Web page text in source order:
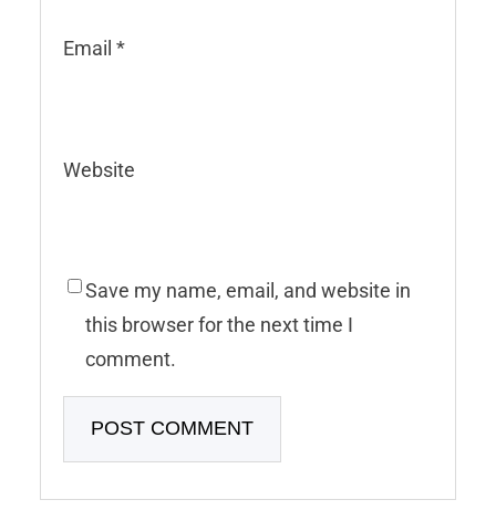
Email *
Website
Save my name, email, and website in
this browser for the next time I
comment.